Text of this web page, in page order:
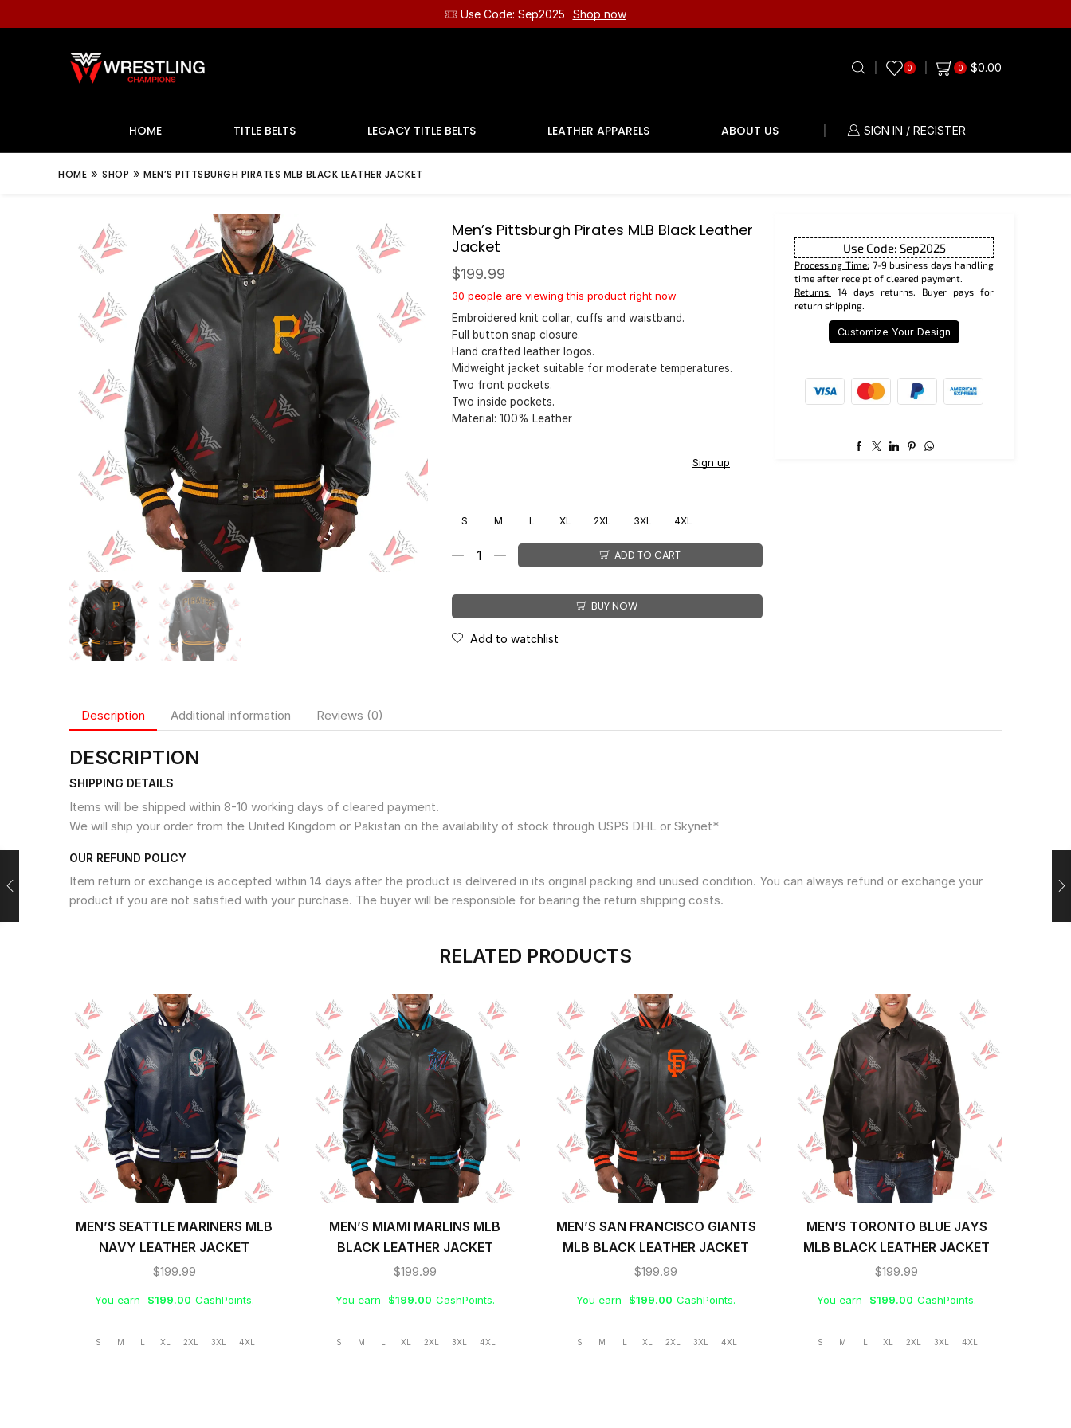
Use Code: Sep2025 Shop now
0 0 $0.00
HOME TITLE BELTS LEGACY TITLE BELTS LEATHER APPARELS ABOUT US SIGN IN / REGISTER
HOME » SHOP » MEN’S PITTSBURGH PIRATES MLB BLACK LEATHER JACKET
Men’s Pittsburgh Pirates MLB Black Leather
Jacket
$199.99
30 people are viewing this product right now
Embroidered knit collar, cuffs and waistband.
Full button snap closure.
Hand crafted leather logos.
Midweight jacket suitable for moderate temperatures.
Two front pockets.
Two inside pockets.
Material: 100% Leather
Sign up
S M L XL 2XL 3XL 4XL
ADD TO CART
BUY NOW
Add to watchlist
Use Code: Sep2025
Processing Time: 7-9 business days handling
time after receipt of cleared payment.
Returns: 14 days returns. Buyer pays for
return shipping.
Customize Your Design
Description Additional information Reviews (0)
DESCRIPTION
SHIPPING DETAILS
Items will be shipped within 8-10 working days of cleared payment.
We will ship your order from the United Kingdom or Pakistan on the availability of stock through USPS DHL or Skynet*
OUR REFUND POLICY
Item return or exchange is accepted within 14 days after the product is delivered in its original packing and unused condition. You can always refund or exchange your
product if you are not satisfied with your purchase. The buyer will be responsible for bearing the return shipping costs.
RELATED PRODUCTS
MEN’S SEATTLE MARINERS MLB
NAVY LEATHER JACKET
$199.99
You earn $199.00 CashPoints.
S M L XL 2XL 3XL 4XL
MEN’S MIAMI MARLINS MLB
BLACK LEATHER JACKET
$199.99
You earn $199.00 CashPoints.
S M L XL 2XL 3XL 4XL
MEN’S SAN FRANCISCO GIANTS
MLB BLACK LEATHER JACKET
$199.99
You earn $199.00 CashPoints.
S M L XL 2XL 3XL 4XL
MEN’S TORONTO BLUE JAYS
MLB BLACK LEATHER JACKET
$199.99
You earn $199.00 CashPoints.
S M L XL 2XL 3XL 4XL